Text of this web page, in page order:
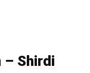
– Shirdi